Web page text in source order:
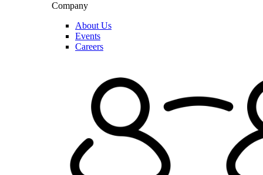
Company
About Us
Events
Careers